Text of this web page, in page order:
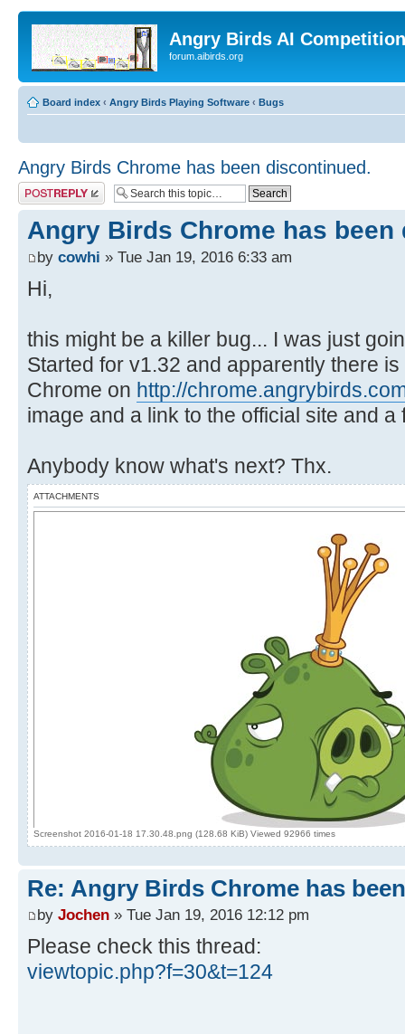
Angry Birds AI
forum.aibirds.org
Board index ‹ Angry Birds Playing Software ‹ Bugs
Angry Birds Chrome has been discontinued.
Post a reply
Angry Birds Chrome has
by cowhi » Tue Jan 19, 2016 6:33 am
Hi,
this might be a killer bug... I was just
Started for v1.32 and apparently there
Chrome on http://
image and a link to the official site and a
Anybody know what's next? Thx.
ATTACHMENTS
Screenshot 2016-01-18 17.30.48.png (128.68 KiB) Viewed 92966 times
Re: Angry Birds Chrome has
by Jochen » Tue Jan 19, 2016 12:12 pm
Please check this thread:
viewtopic.php?f=30&t=124